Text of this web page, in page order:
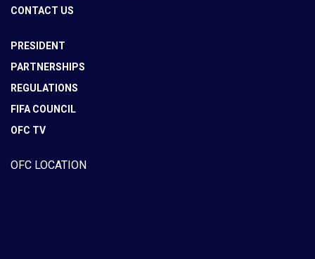
CONTACT US
PRESIDENT
PARTNERSHIPS
REGULATIONS
FIFA COUNCIL
OFC TV
OFC LOCATION